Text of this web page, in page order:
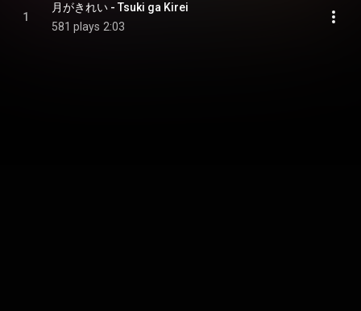
1
月がきれい - Tsuki ga Kirei
581 plays 2:03